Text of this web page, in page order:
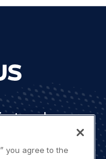
touch
you agree to the